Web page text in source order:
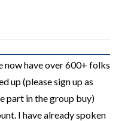
now have over 600+ folks
up (please sign up as
part in the group buy)
I have already spoken